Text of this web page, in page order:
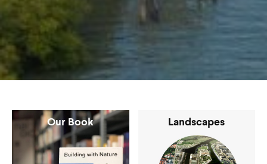
Our Book Landscapes